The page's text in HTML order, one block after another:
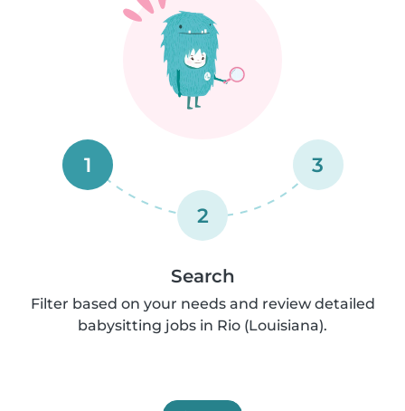
1
2
3
Search
Filter based on your needs and review detailed
babysitting jobs in Rio (Louisiana).